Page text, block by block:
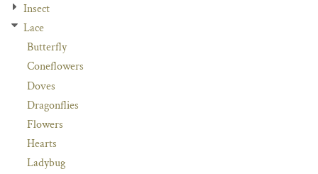
Insect
Lace
Butterfly
Coneflowers
Doves
Dragonflies
Flowers
Hearts
Ladybug